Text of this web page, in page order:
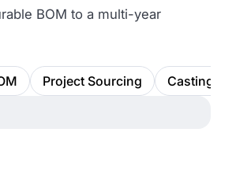
BOM to a multi-year
Project Sourcing Castings &